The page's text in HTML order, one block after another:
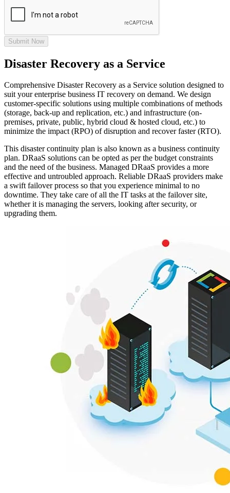
Submit Now
Disaster Recovery as a Service
Comprehensive Disaster Recovery as a Service solution designed to
suit your enterprise business IT recovery on demand. We design
customer-specific solutions using multiple combinations of methods
(storage, back-up and replication, etc.) and infrastructure (on-
premises, private, public, hybrid cloud & hosted cloud, etc.) to
minimize the impact (RPO) of disruption and recover faster (RTO).
This disaster continuity plan is also known as a business continuity
plan. DRaaS solutions can be opted as per the budget constraints
and the need of the business. Managed DRaaS provides a more
effective and untroubled approach. Reliable DRaaS providers make
a swift failover process so that you experience minimal to no
downtime. They take care of all the IT tasks at the failover site,
whether it is managing the servers, looking after security, or
upgrading them.